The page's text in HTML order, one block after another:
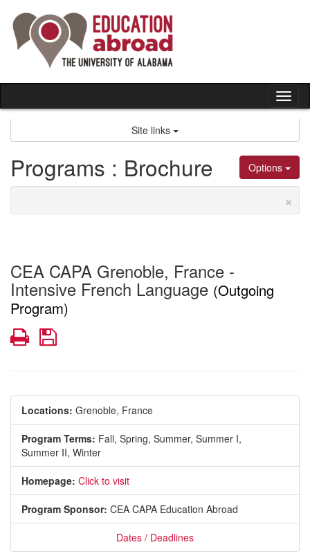
content
Site links
Options
Programs : Brochure
×
CEA CAPA Grenoble, France -
Intensive French Language (Outgoing
Program)
PrintSave
Locations: Grenoble, France
Program Terms: Fall, Spring, Summer, Summer I,
Summer II, Winter
Homepage: Click to visit
Program Sponsor: CEA CAPA Education Abroad
Dates / Deadlines